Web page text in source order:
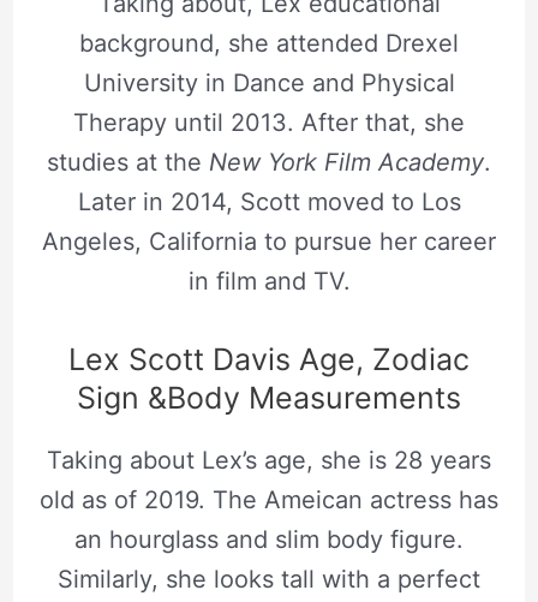
background, she attended Drexel
University in Dance and Physical
Therapy until 2013. After that, she
studies at the New York Film Academy.
Later in 2014, Scott moved to Los
Angeles, California to pursue her career
in film and TV.
Lex Scott Davis Age, Zodiac
Sign &Body Measurements
Taking about Lex’s age, she is 28 years
old as of 2019. The Ameican actress has
an hourglass and slim body figure.
Similarly, she looks tall with a perfect